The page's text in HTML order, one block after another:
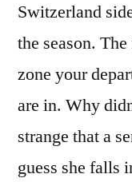
Switzerland
the season.
zone your
are in. Why
strange that a
guess she falls